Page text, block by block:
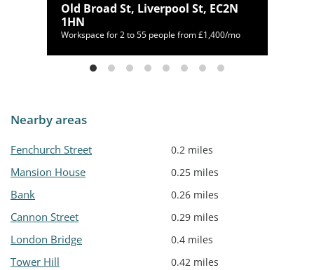
Old Broad St, Liverpool St, EC2N
1HN
Workspace for 2 to 55 people from £1,400/mo
Nearby areas
Fenchurch Street 0.2 miles
Mansion House 0.25 miles
Bank 0.26 miles
Cannon Street 0.29 miles
London Bridge 0.4 miles
Tower Hill 0.42 miles